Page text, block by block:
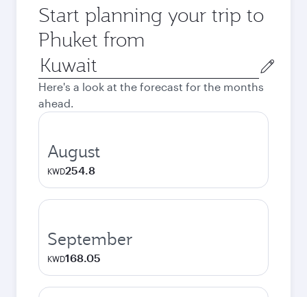
Start planning your trip to
Phuket from
Origin
city
Here's a look at the forecast for the months
ahead.
August
KWD254.8
September
KWD168.05